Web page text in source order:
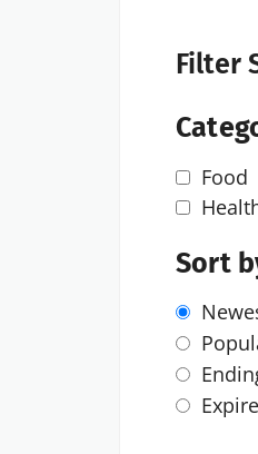
Filter
Food
Sort